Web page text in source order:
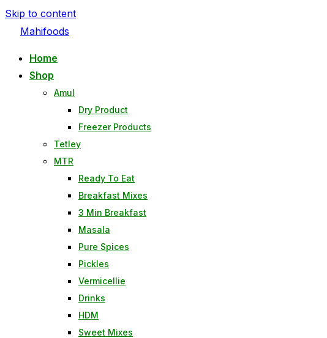
Skip to content
Mahifoods
Home
Shop
Amul
Dry Product
Freezer Products
Tetley
MTR
Ready To Eat
Breakfast Mixes
3 Min Breakfast
Masala
Pure Spices
Pickles
Vermicellie
Drinks
HDM
Sweet Mixes